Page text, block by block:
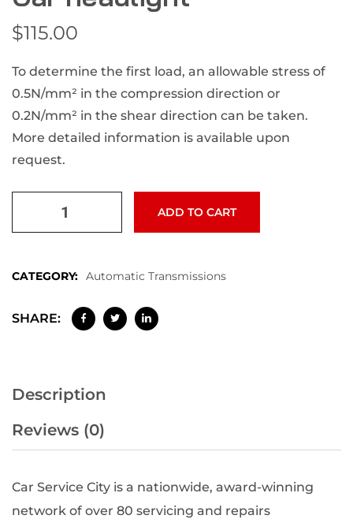
$115.00
To determine the first load, an allowable stress of
0.5N/mm² in the compression direction or
0.2N/mm² in the shear direction can be taken.
More detailed information is available upon
request.
ADD TO CART
CATEGORY: Automatic Transmissions
SHARE:
Description
Reviews (0)
Car Service City is a nationwide, award-winning
network of over 80 servicing and repairs